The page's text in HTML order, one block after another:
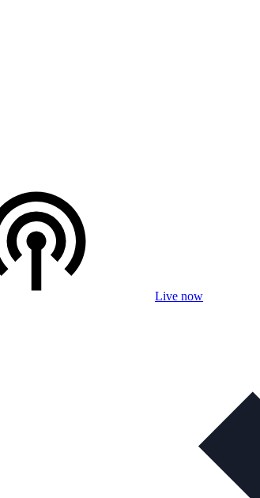
Live now